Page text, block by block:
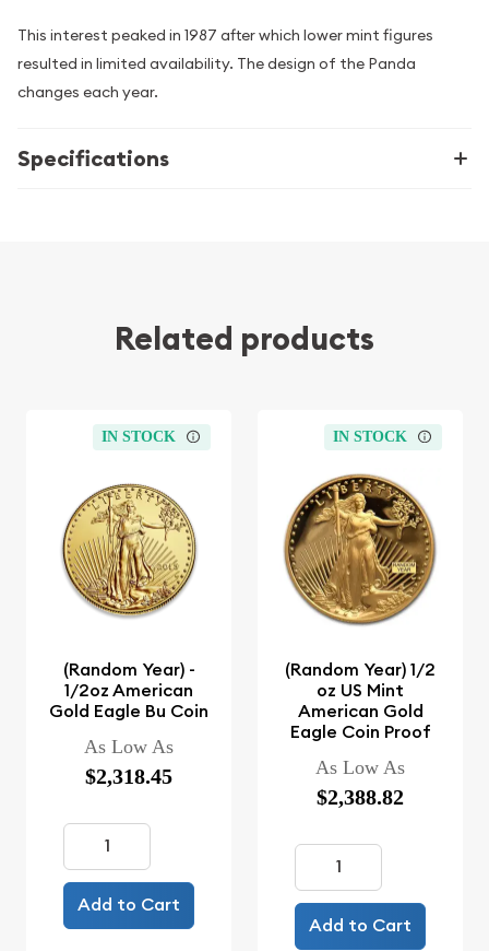
This interest peaked in 1987 after which lower mint figures
resulted in limited availability. The design of the Panda
changes each year.
Specifications
Related products
IN STOCK
(Random Year) -
1/2oz American
Gold Eagle Bu Coin
As Low As
$2,318.45
Add to Cart
IN STOCK
(Random Year) 1/2
oz US Mint
American Gold
Eagle Coin Proof
As Low As
$2,388.82
Add to Cart